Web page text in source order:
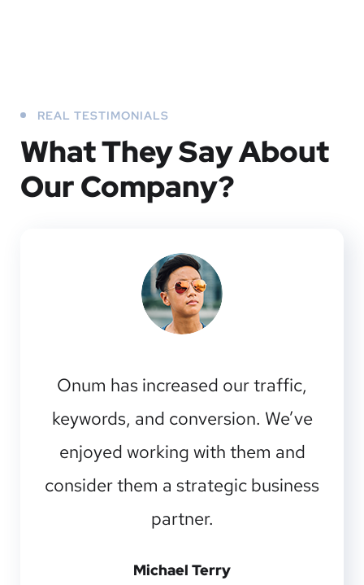
REAL TESTIMONIALS
What TheySay About
OurCompany?
Onum has increased our traffic,
keywords, and conversion. We’ve
enjoyed working with them and
consider them a strategic business
partner.
Michael Terry